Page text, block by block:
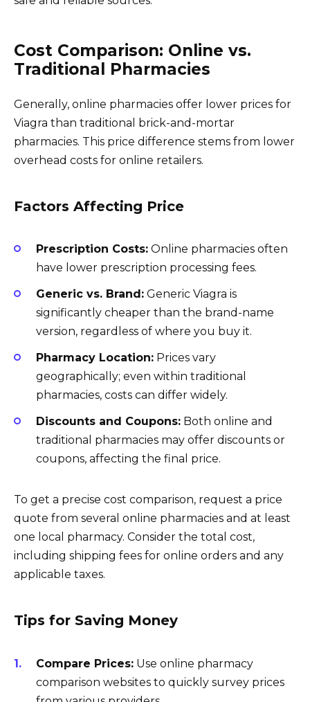
Cost Comparison: Online vs.
Traditional Pharmacies
Generally, online pharmacies offer lower prices for
Viagra than traditional brick-and-mortar
pharmacies. This price difference stems from lower
overhead costs for online retailers.
Factors Affecting Price
Prescription Costs: Online pharmacies often
have lower prescription processing fees.
Generic vs. Brand: Generic Viagra is
significantly cheaper than the brand-name
version, regardless of where you buy it.
Pharmacy Location: Prices vary
geographically; even within traditional
pharmacies, costs can differ widely.
Discounts and Coupons: Both online and
traditional pharmacies may offer discounts or
coupons, affecting the final price.
To get a precise cost comparison, request a price
quote from several online pharmacies and at least
one local pharmacy. Consider the total cost,
including shipping fees for online orders and any
applicable taxes.
Tips for Saving Money
Compare Prices: Use online pharmacy
comparison websites to quickly survey prices